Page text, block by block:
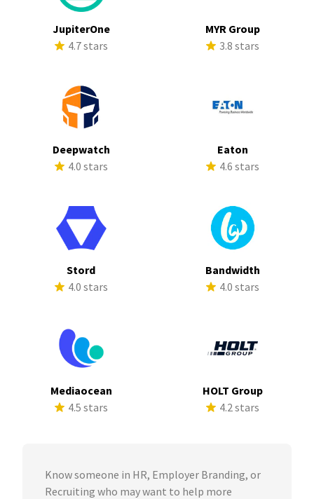
JupiterOne
4.7 stars
MYR Group
3.8 stars
Deepwatch
4.0 stars
Eaton
4.6 stars
Stord
4.0 stars
Bandwidth
4.0 stars
Mediaocean
4.5 stars
HOLT Group
4.2 stars
Know someone in HR, Employer Branding, or
Recruiting who may want to help more